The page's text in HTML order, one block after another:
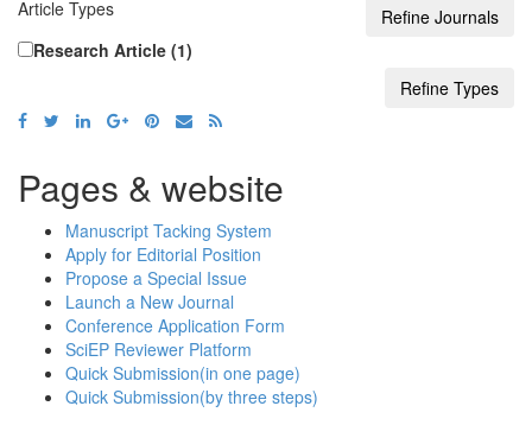
Article Types
Research Article (1)
Pages & website
Manuscript Tacking System
Apply for Editorial Position
Propose a Special Issue
Launch a New Journal
Conference Application Form
SciEP Reviewer Platform
Quick Submission(in one page)
Quick Submission(by three steps)